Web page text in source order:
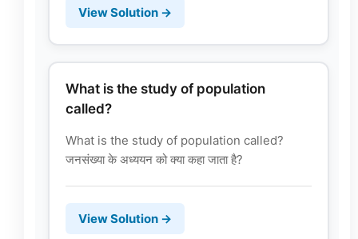
View Solution →
What is the study of population
called?
What is the study of population called?
जनसंख्या के अध्ययन को क्या कहा जाता है?
View Solution →